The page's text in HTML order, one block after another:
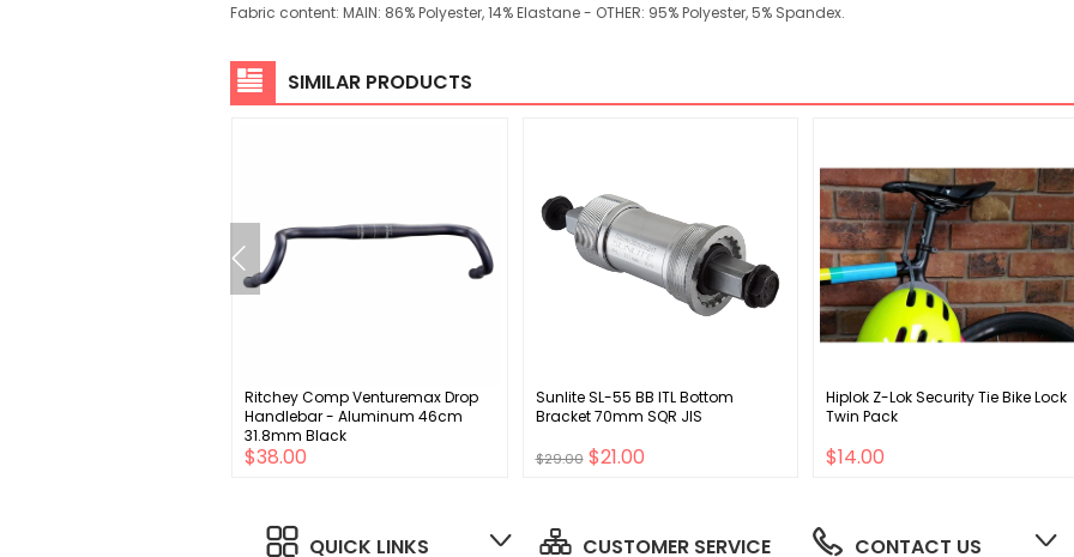
Fabric content: MAIN: 86% Polyester, 14% Elastane - OTHER: 95% Polyester, 5% Spandex.
SIMILAR PRODUCTS
Ritchey Comp Venturemax Drop
Handlebar - Aluminum 46cm
31.8mm Black
$38.00
Sunlite SL-55 BB ITL Bottom
Bracket 70mm SQR JIS
$29.00 $21.00
Hiplok Z-Lok Security Tie Bike Lock
Twin Pack
$14.00
QUICK LINKS CUSTOMER SERVICE CONTACT US